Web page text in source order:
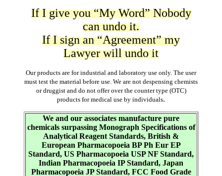
If I give you “My Word” Nobody
can undo it.
If I sign an “Agreement” my
Lawyer will undo it
Our products are for industrial and laboratory use only. The user
must test the material before use. We are not despensing chemists
or druggist and do not offer over the counter type (OTC)
products for medical use by individuals.
We and our associates manufacture pure
chemicals surpassing Monograph Specifications of
Analytical Reagent Standards, British &
European Pharmacopoeia BP Ph Eur EP
Standard, US Pharmacopoeia USP NF Standard,
Indian Pharmacopoeia IP Standard, Japan
Pharmacopoeia JP Standard, FCC Food Grade